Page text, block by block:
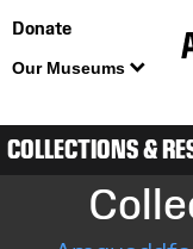
Donate
Our Museums
COLLECTIONS &